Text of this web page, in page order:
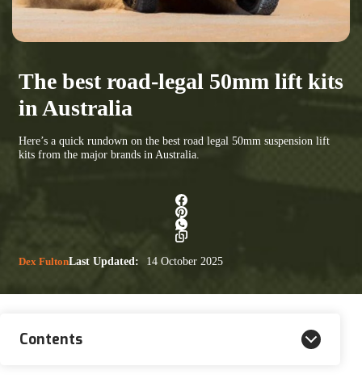
The best road-legal 50mm lift kits
in Australia
Here’s a quick rundown on the best road legal 50mm suspension lift
kits from the major brands in Australia.
Dex FultonLast Updated: 14 October 2025
Contents